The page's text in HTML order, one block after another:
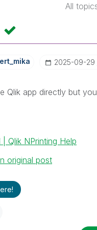
All
‎2025-09-29
Qlik app directly but
Qlik NPrinting Help
original post